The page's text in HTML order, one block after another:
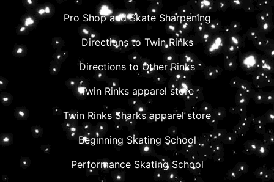
Pro Shop and Skate Sharpening
Directions to Twin Rinks
Directions to Other Rinks
Twin Rinks apparel store
Twin Rinks Sharks apparel store
Beginning Skating School
Performance Skating School